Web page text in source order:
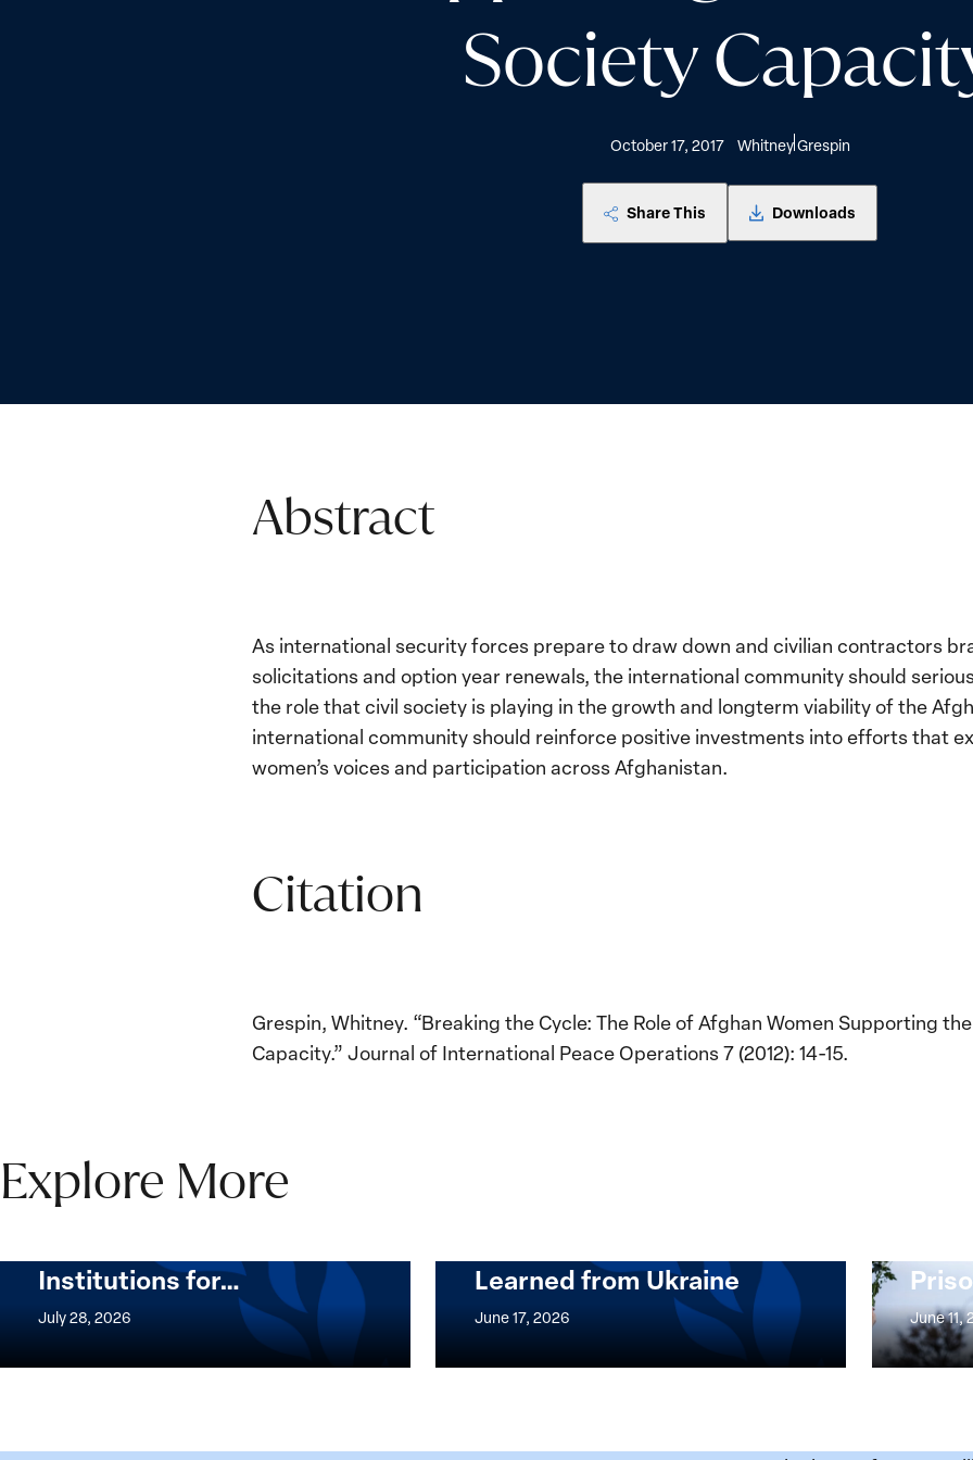
Society
October 17, 2017 Whitney Grespin
Share This Downloads
Abstract
As international security forces prepare to draw down and civilian contractors
solicitations and option year renewals, the international community should
the role that civil society is playing in the growth and longterm viability of the
international community should reinforce positive investments into efforts that
women’s voices and participation across Afghanistan.
Citation
Grespin, Whitney. “Breaking the Cycle: The Role of Afghan Women Supporting
Capacity.” Journal of International Peace Operations 7 (2012): 14-15.
Explore More
The Women, Peace and
Security Agenda Beyond
Institutions for…
July 28, 2026
Women,
and
Learned from Ukraine
June 17, 2026
Implementation
Women,
June 11,
Strong
at
the
Broken